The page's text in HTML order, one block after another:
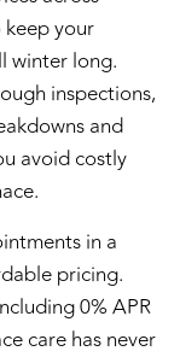
your
winter long.
inspections,
and
avoid costly
in a
pricing.
0% APR
care has never